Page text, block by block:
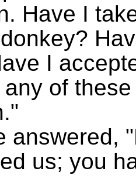
Have I
I
of
answered,
us; you